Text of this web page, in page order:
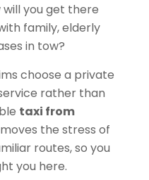
you get there
family, elderly
in tow?
choose a private
rather than
taxi from
the stress of
routes, so you
you here.